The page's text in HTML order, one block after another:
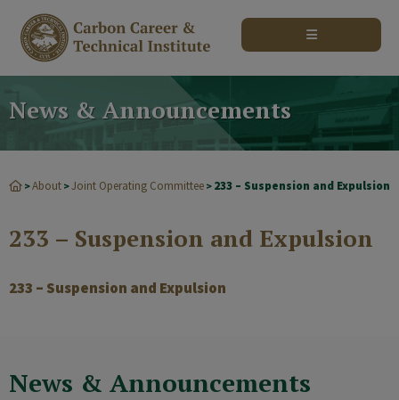
News & Announcements
>About >Joint Operating Committee > 233 – Suspension and Expulsion
233 – Suspension and Expulsion
233 – Suspension and Expulsion
News & Announcements
modal-check